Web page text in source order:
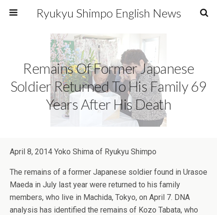
Ryukyu Shimpo English News
Remains Of Former Japanese
Soldier Returned To His Family 69
Years After His Death
April 8, 2014 Yoko Shima of Ryukyu Shimpo
The remains of a former Japanese soldier found in Urasoe
Maeda in July last year were returned to his family
members, who live in Machida, Tokyo, on April 7. DNA
analysis has identified the remains of Kozo Tabata, who